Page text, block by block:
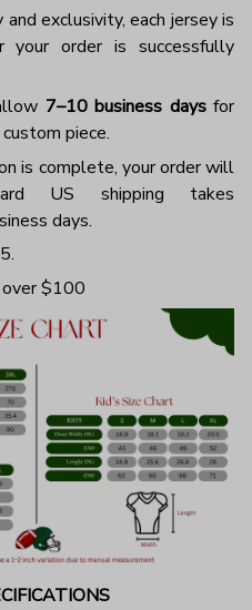
exclusivity, each jersey is
your order is successfully
7–10 business daysfor
piece.
is complete, your order will
US shipping takes
days.
$100